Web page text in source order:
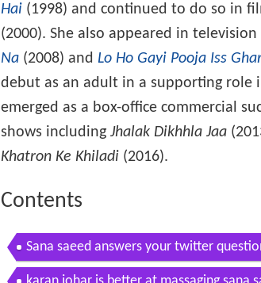
Hai (1998) and continued to do so in
(2000). She also appeared in television
Na (2008) and Lo Ho Gayi Pooja Iss
debut as an adult in a supporting role
emerged as a box-office commercial
shows including Jhalak Dikhhla Jaa
Khatron Ke Khiladi (2016).
Contents
Sana saeed answers your twitter